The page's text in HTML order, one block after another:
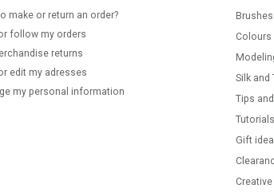
make or return an order?
follow my orders
returns
edit my adresses
my personal information
Brushes
Colours
Silk and
Tips
Tutorials
Gift